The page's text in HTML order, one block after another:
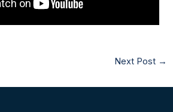
Next Post →